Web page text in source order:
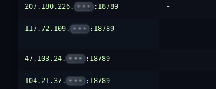
207.180.226. ••• :18789 -
117.72.109. ••• :18789 -
47.103.24. ••• :18789 -
104.21.37. ••• :18789 -